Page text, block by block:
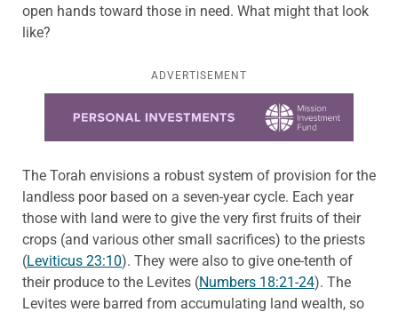
open hands toward those in need. What might that look
like?
ADVERTISEMENT
The Torah envisions a robust system of provision for the
landless poor based on a seven-year cycle. Each year
those with land were to give the very first fruits of their
crops (and various other small sacrifices) to the priests
(Leviticus 23:10). They were also to give one-tenth of
their produce to the Levites (Numbers 18:21-24). The
Levites were barred from accumulating land wealth, so